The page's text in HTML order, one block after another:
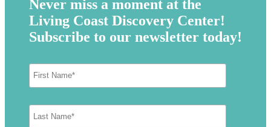
Never miss a moment at the
Living Coast Discovery Center!
Subscribe to our newsletter today!